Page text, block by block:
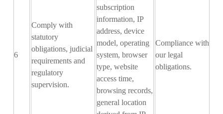
6
Comply with
statutory
obligations, judicial
requirements and
regulatory
supervision.
subscription
information, IP
address, device
model, operating
system, browser
type, website
access time,
browsing records,
general location
Compliance with
our legal
obligations.